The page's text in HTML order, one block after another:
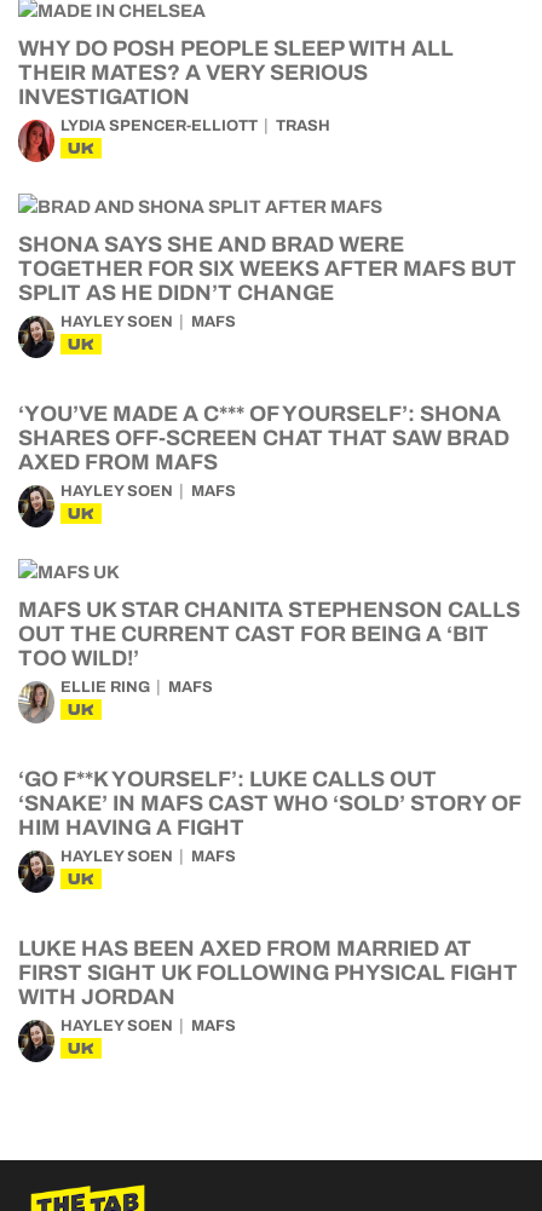
WHY DO POSH PEOPLE SLEEP WITH ALL
THEIR MATES? A VERY SERIOUS
INVESTIGATION
LYDIA SPENCER-ELLIOTT TRASH
UK
SHONA SAYS SHE AND BRAD WERE
TOGETHER FOR SIX WEEKS AFTER MAFS BUT
SPLIT AS HE DIDN’T CHANGE
HAYLEY SOEN MAFS
UK
‘YOU’VE MADE A C*** OF YOURSELF’: SHONA
SHARES OFF-SCREEN CHAT THAT SAW BRAD
AXED FROM MAFS
HAYLEY SOEN MAFS
UK
MAFS UK STAR CHANITA STEPHENSON CALLS
OUT THE CURRENT CAST FOR BEING A ‘BIT
TOO WILD!’
ELLIE RING MAFS
UK
‘GO F**K YOURSELF’: LUKE CALLS OUT
‘SNAKE’ IN MAFS CAST WHO ‘SOLD’ STORY OF
HIM HAVING A FIGHT
HAYLEY SOEN MAFS
UK
LUKE HAS BEEN AXED FROM MARRIED AT
FIRST SIGHT UK FOLLOWING PHYSICAL FIGHT
WITH JORDAN
HAYLEY SOEN MAFS
UK